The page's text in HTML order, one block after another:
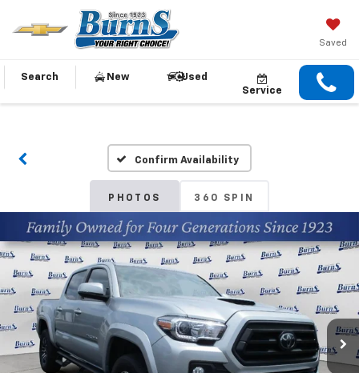
Saved
Search New
Used
Service
Confirm Availability
PHOTOS 360 SPIN